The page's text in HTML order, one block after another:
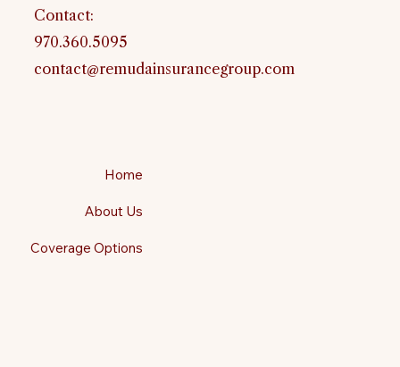
Contact:
970.360.5095
contact@remudainsurancegroup.com
Home
About Us
Coverage Options